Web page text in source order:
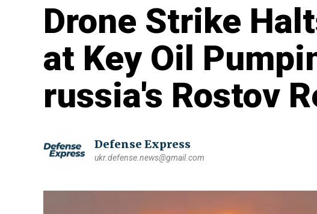
Drone Strike
at Key Oil
russia's Rostov
Defense Express
ukr.defense.news@gmail.com